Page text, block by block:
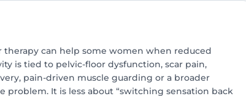
therapy can help some women when reduced
is tied to pelvic-floor dysfunction, scar pain,
pain-driven muscle guarding or a broader
problem. It is less about “switching sensation back